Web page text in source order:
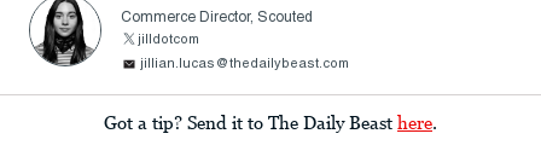
Commerce Director, Scouted
jilldotcom
jillian.lucas@thedailybeast.com
Got a tip? Send it to The Daily Beast here.